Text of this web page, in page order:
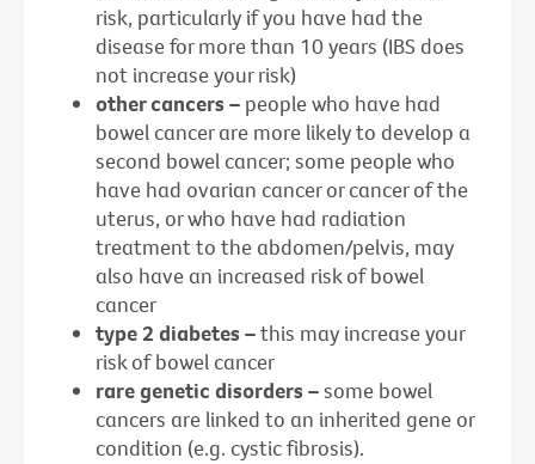
risk, particularly if you have had the
disease for more than 10 years (IBS does
not increase your risk)
other cancers – people who have had
bowel cancer are more likely to develop a
second bowel cancer; some people who
have had ovarian cancer or cancer of the
uterus, or who have had radiation
treatment to the abdomen/pelvis, may
also have an increased risk of bowel
cancer
type 2 diabetes –this may increase your
risk of bowel cancer
rare genetic disorders –some bowel
cancers are linked to an inherited gene or
condition (e.g. cystic fibrosis).